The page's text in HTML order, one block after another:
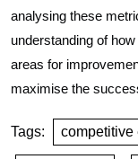
analysing these
understanding of
areas for
maximise the
Tags: competitive